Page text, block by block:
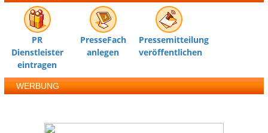
PR
Dienstleister
eintragen
PresseFach
anlegen
Pressemitteilung
veröffentlichen
WERBUNG